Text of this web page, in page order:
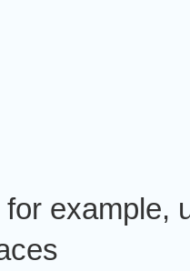
for example,